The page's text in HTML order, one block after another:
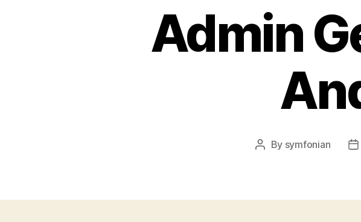
Admin
Post
By symfonian